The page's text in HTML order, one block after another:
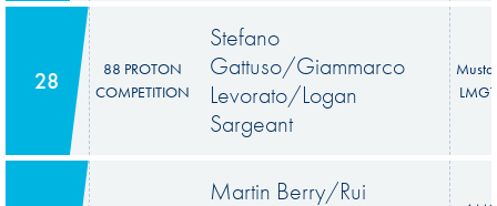
28
88 PROTON
COMPETITION
Stefano
Gattuso/Giammarco
Levorato/Logan
Sargeant
Martin Berry/Rui